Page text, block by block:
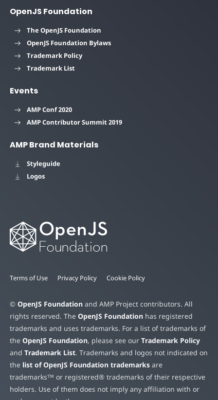
OpenJS Foundation
The OpenJS Foundation
OpenJS Foundation Bylaws
Trademark Policy
Trademark List
Events
AMP Conf 2020
AMP Contributor Summit 2019
AMP Brand Materials
Styleguide
Logos
Terms of Use Privacy Policy Cookie Policy
© OpenJS Foundation and AMP Project contributors. All
rights reserved. The OpenJS Foundation has registered
trademarks and uses trademarks. For a list of trademarks of
the OpenJS Foundation, please see our Trademark Policy
and Trademark List. Trademarks and logos not indicated on
the list of OpenJS Foundation trademarks are
trademarks™ or registered® trademarks of their respective
holders. Use of them does not imply any affiliation with or